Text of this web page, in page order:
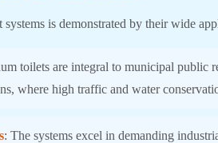
is demonstrated by their wide
toilets are integral to municipal public
where high traffic and water
: The systems excel in demanding